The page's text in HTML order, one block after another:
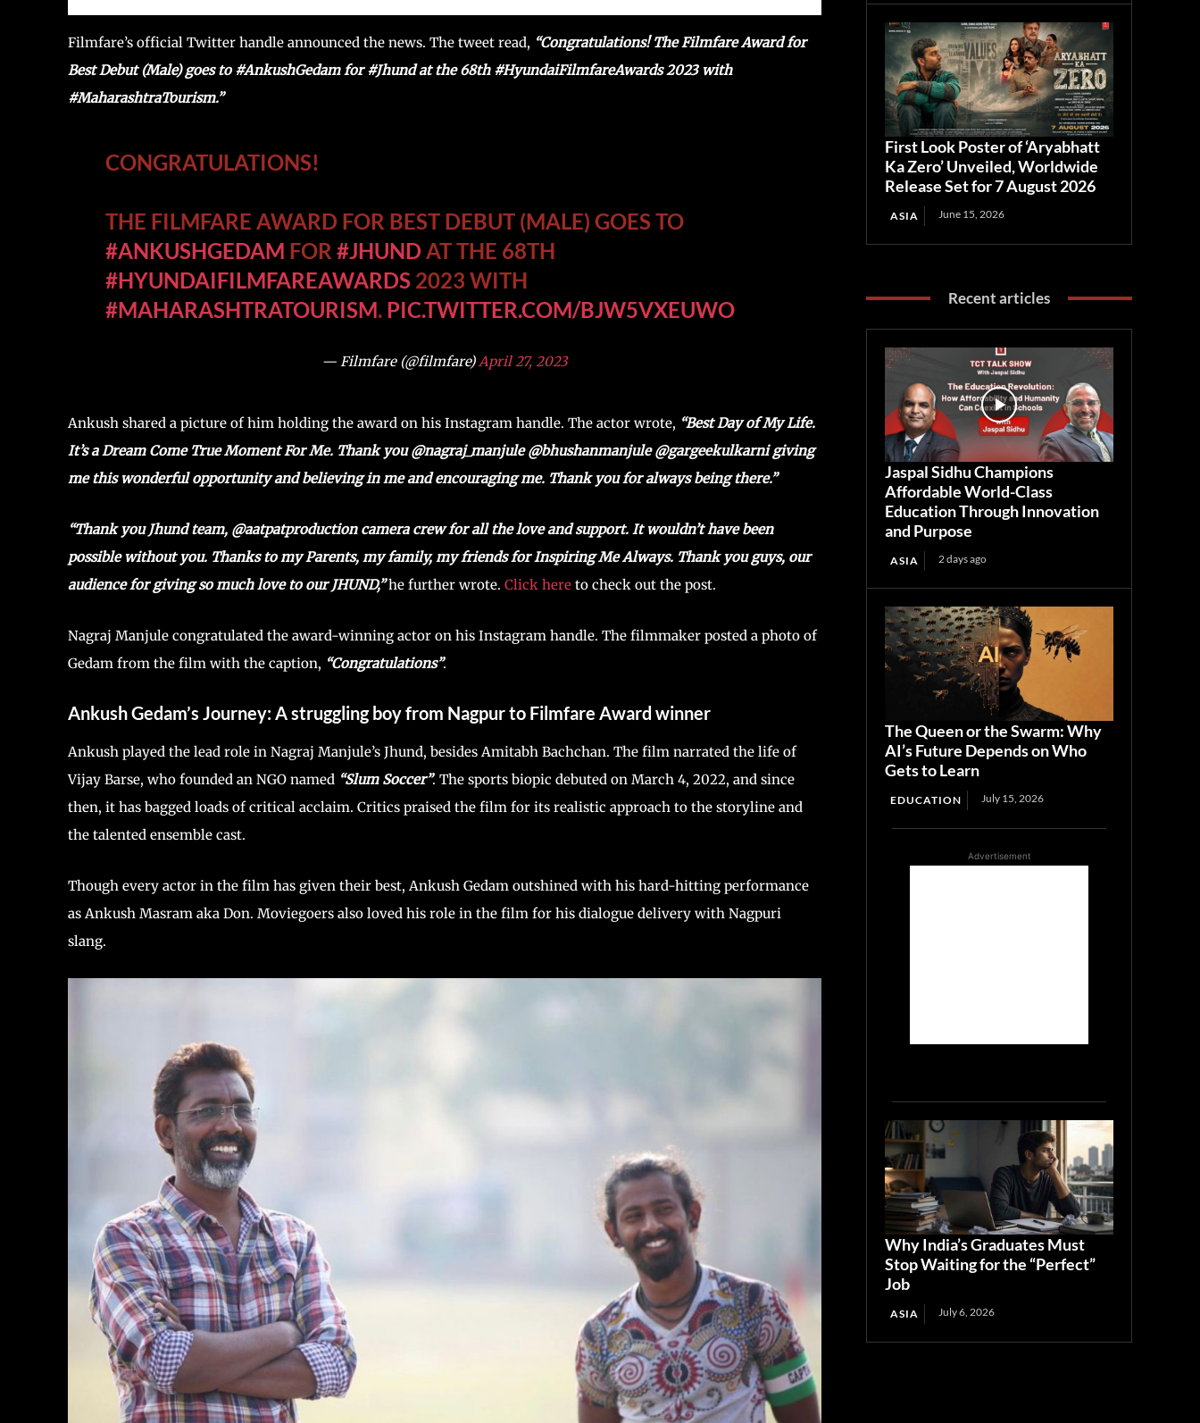
Filmfare’s official Twitter handle announced the news. The tweet read, “Congratulations! The Filmfare Award for
Best Debut (Male) goes to #AnkushGedam for #Jhund at the 68th #HyundaiFilmfareAwards 2023 with
#MaharashtraTourism.”
CONGRATULATIONS!
THE FILMFARE AWARD FOR BEST DEBUT (MALE) GOES TO
#ANKUSHGEDAM FOR#JHUNDAT THE 68TH
#HYUNDAIFILMFAREAWARDS 2023 WITH
#MAHARASHTRATOURISM. PIC.TWITTER.COM/BJW5VXEUWO
— Filmfare (@filmfare)April 27, 2023
Ankush shared a picture of him holding the award on his Instagram handle. The actor wrote, “Best Day of My Life.
It’s a Dream Come True Moment For Me. Thank you @nagraj_manjule @bhushanmanjule @gargeekulkarni giving
me this wonderful opportunity and believing in me and encouraging me. Thank you for always being there.”
“Thank you Jhund team, @aatpatproduction camera crew for all the love and support. It wouldn’t have been
possible without you. Thanks to my Parents, my family, my friends for Inspiring Me Always. Thank you guys, our
audience for giving so much love to our JHUND,”he further wrote. Click here to check out the post.
Nagraj Manjule congratulated the award-winning actor on his Instagram handle. The filmmaker posted a photo of
Gedam from the film with the caption, “Congratulations”.
Ankush Gedam’s Journey: A struggling boy from Nagpur to Filmfare Award winner
Ankush played the lead role in Nagraj Manjule’s Jhund, besides Amitabh Bachchan. The film narrated the life of
Vijay Barse, who founded an NGO named “Slum Soccer”. The sports biopic debuted on March 4, 2022, and since
then, it has bagged loads of critical acclaim. Critics praised the film for its realistic approach to the storyline and
the talented ensemble cast.
Though every actor in the film has given their best, Ankush Gedam outshined with his hard-hitting performance
as Ankush Masram aka Don. Moviegoers also loved his role in the film for his dialogue delivery with Nagpuri
slang.
First Look Poster of ‘Aryabhatt
Ka Zero’ Unveiled, Worldwide
Release Set for 7 August 2026
ASIA June 15, 2026
Recent articles
Jaspal Sidhu Champions
Affordable World-Class
Education Through Innovation
and Purpose
ASIA 2 days ago
The Queen or the Swarm: Why
AI’s Future Depends on Who
Gets to Learn
EDUCATION July 15, 2026
Advertisement
Why India’s Graduates Must
Stop Waiting for the “Perfect”
Job
ASIA July 6, 2026